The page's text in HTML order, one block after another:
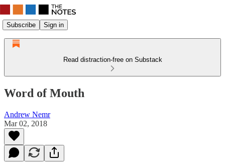
Subscribe Sign in
Read distraction-free on Substack
Word of Mouth
Andrew Nemr
Mar 02, 2018